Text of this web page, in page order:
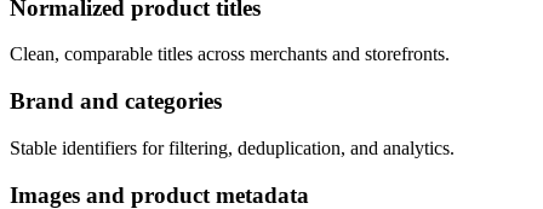
Normalized product titles
Clean, comparable titles across merchants and storefronts.
Brand and categories
Stable identifiers for filtering, deduplication, and analytics.
Images and product metadata